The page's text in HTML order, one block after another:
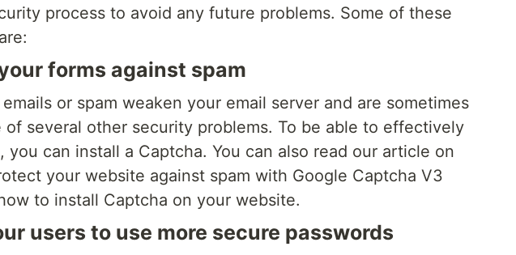
process to avoid any future problems. Some of these
forms against spam
or spam weaken your email server and are sometimes
of several other security problems. To be able to effectively
you can install a Captcha. You can also read our article on
your website against spam with Google Captcha V3
to install Captcha on your website.
users to use more secure passwords